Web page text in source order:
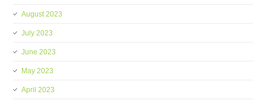
August 2023
July 2023
June 2023
May 2023
April 2023